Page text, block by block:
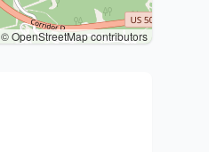
© OpenStreetMap contributors